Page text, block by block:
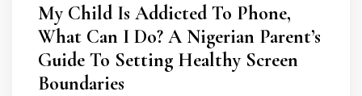
My Child Is Addicted To Phone,
What Can I Do? A Nigerian Parent’s
Guide To Setting Healthy Screen
Boundaries